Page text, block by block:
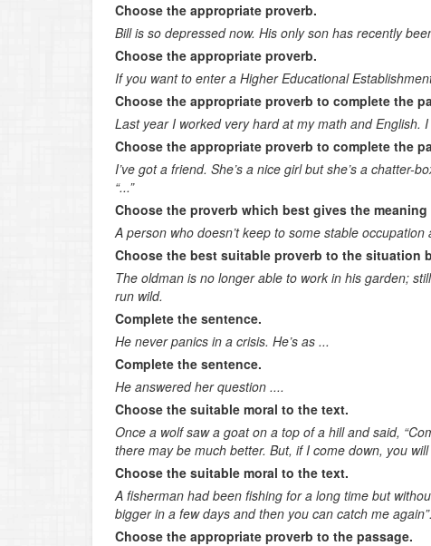
Choose the appropriate proverb.
Bill is so depressed now. His only son has recently
Choose the appropriate proverb.
If you want to enter a Higher Educational
Choose the appropriate proverb to complete the
Last year I worked very hard at my math and
Choose the appropriate proverb to complete the
I’ve got a friend. She’s a nice girl but she’s a
“...”
Choose the proverb which best gives the
A person who doesn’t keep to some stable
Choose the best suitable proverb to the situation
The oldman is no longer able to work in his garden;
run wild.
Complete the sentence.
He never panics in a crisis. He’s as ...
Complete the sentence.
He answered her question ....
Choose the suitable moral to the text.
Once a wolf saw a goat on a top of a hill and said,
there may be much better. But, if I come down, you
Choose the suitable moral to the text.
A fisherman had been fishing for a long time but
bigger in a few days and then you can catch me
Choose the appropriate proverb to the passage.